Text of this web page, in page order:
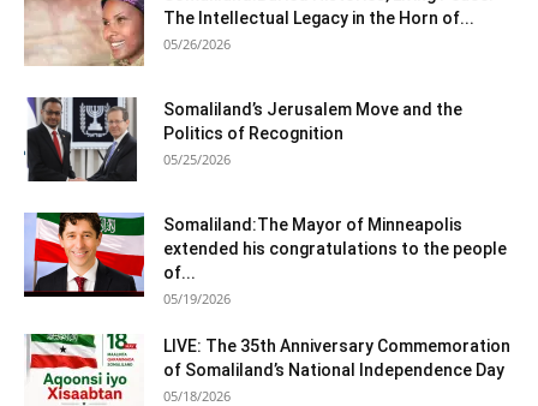
The Intellectual Legacy in the Horn of...
05/26/2026
Somaliland’s Jerusalem Move and the
Politics of Recognition
05/25/2026
Somaliland:The Mayor of Minneapolis
extended his congratulations to the people
of...
05/19/2026
LIVE: The 35th Anniversary Commemoration
of Somaliland’s National Independence Day
05/18/2026